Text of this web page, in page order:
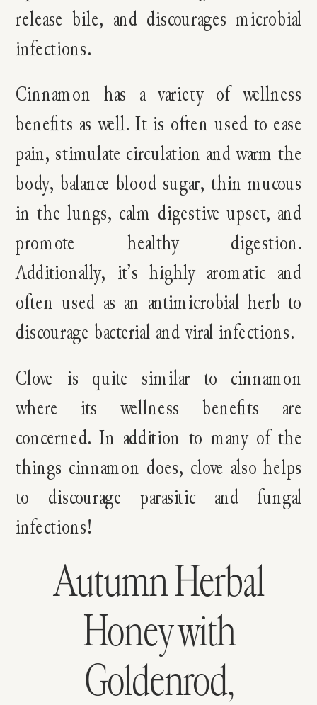
release bile, and discourages microbial
infections.
Cinnamon has a variety of wellness
benefits as well. It is often used to ease
pain, stimulate circulation and warm the
body, balance blood sugar, thin mucous
in the lungs, calm digestive upset, and
promote healthy digestion.
Additionally, it’s highly aromatic and
often used as an antimicrobial herb to
discourage bacterial and viral infections.
Clove is quite similar to cinnamon
where its wellness benefits are
concerned. In addition to many of the
things cinnamon does, clove also helps
to discourage parasitic and fungal
infections!
Autumn Herbal
Honey with
Goldenrod,